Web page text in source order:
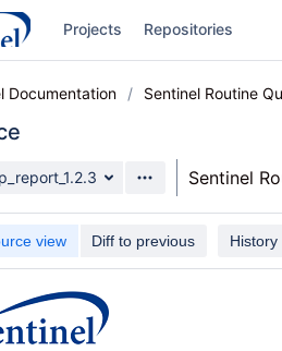
Projects Repositories
Documentation Sentinel Routine
branch Sentinel
view Diff to previous History